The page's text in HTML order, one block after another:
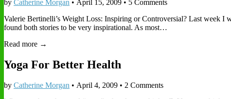
by Catherine Morgan • April 15, 2009 • 5 Comments
Valerie Bertinelli’s Weight Loss: Inspiring or Controversial? Last week I
found both stories to be very inspirational. As most…
Read more →
Yoga For Better Health
by Catherine Morgan • April 4, 2009 • 2 Comments